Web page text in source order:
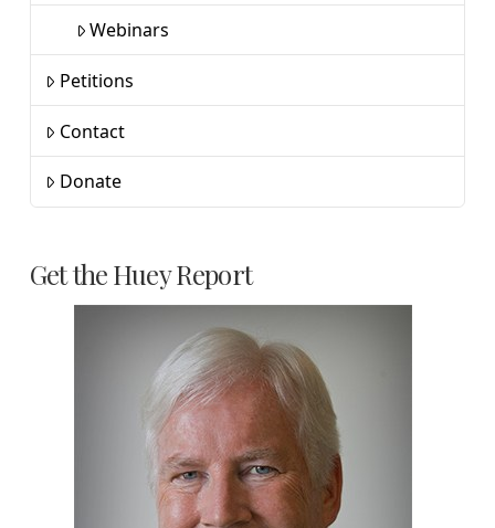
Webinars
Petitions
Contact
Donate
Get the Huey Report